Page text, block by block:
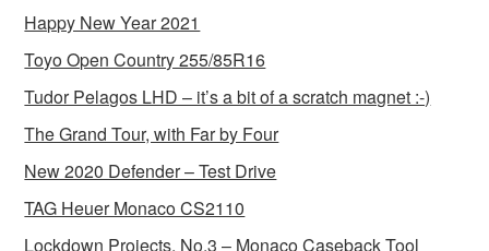
Happy New Year 2021
Toyo Open Country 255/85R16
Tudor Pelagos LHD – it’s a bit of a scratch magnet :-)
The Grand Tour, with Far by Four
New 2020 Defender – Test Drive
TAG Heuer Monaco CS2110
Lockdown Projects, No.3 – Monaco Caseback Tool